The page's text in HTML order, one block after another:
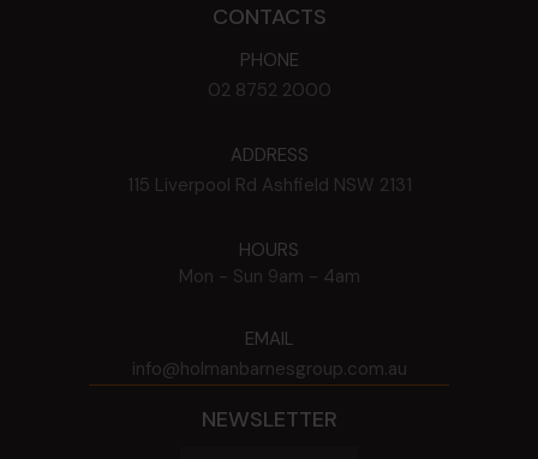
CONTACTS
PHONE
02 8752 2000
ADDRESS
115 Liverpool Rd Ashfield NSW 2131
HOURS
Mon - Sun 9am - 4am
EMAIL
info@holmanbarnesgroup.com.au
NEWSLETTER